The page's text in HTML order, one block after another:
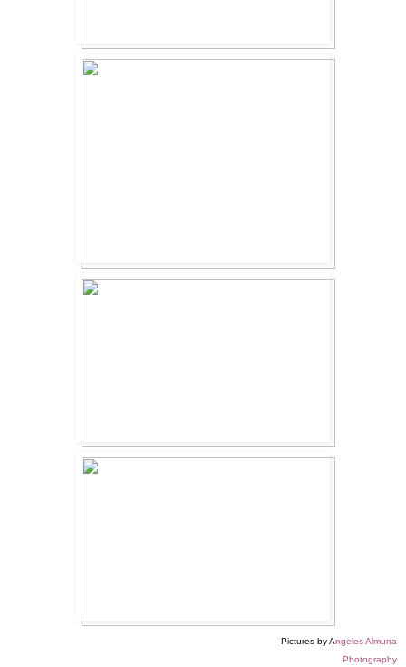
Pictures by Angeles Almuna
Photography